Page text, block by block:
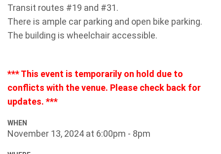
Transit routes #19 and #31.
There is ample car parking and open bike parking.
The building is wheelchair accessible.
*** This event is temporarily on hold due to
conflicts with the venue. Please check back for
updates. ***
WHEN
November 13, 2024 at 6:00pm - 8pm